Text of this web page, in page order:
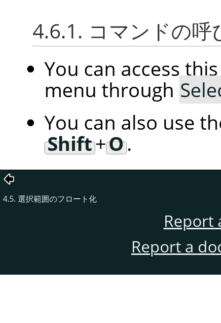
4.6.1. コマンドの呼
You can access
menu through
You can also use
Shift+O.
4.5. 選択範囲のフロート化
Report
Report a